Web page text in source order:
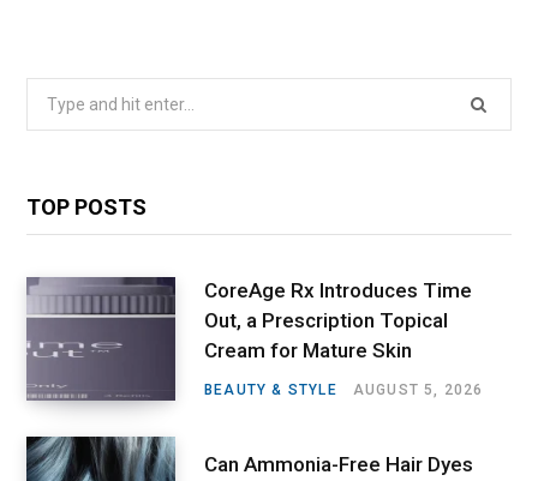
Search
TOP POSTS
CoreAge Rx Introduces Time
Out, a Prescription Topical
Cream for Mature Skin
BEAUTY & STYLE AUGUST 5, 2026
Can Ammonia-Free Hair Dyes